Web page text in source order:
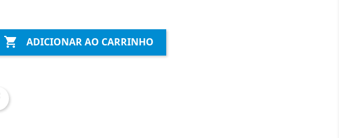
 ADICIONAR AO CARRINHO